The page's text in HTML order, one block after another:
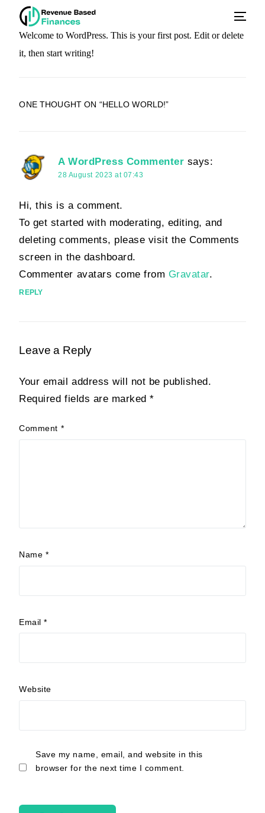
Welcome to WordPress. This is your first post. Edit or delete
it, then start writing!
ONE THOUGHT ON “HELLO WORLD!”
A WordPress Commenter says:
28 August 2023 at 07:43
Hi, this is a comment.
To get started with moderating, editing, and
deleting comments, please visit the Comments
screen in the dashboard.
Commenter avatars come from Gravatar.
REPLY
Leave a Reply
Your email address will not be published.
Required fields are marked*
Comment *
Name *
Email*
Website
Save my name, email, and website in this
browser for the next time I comment.